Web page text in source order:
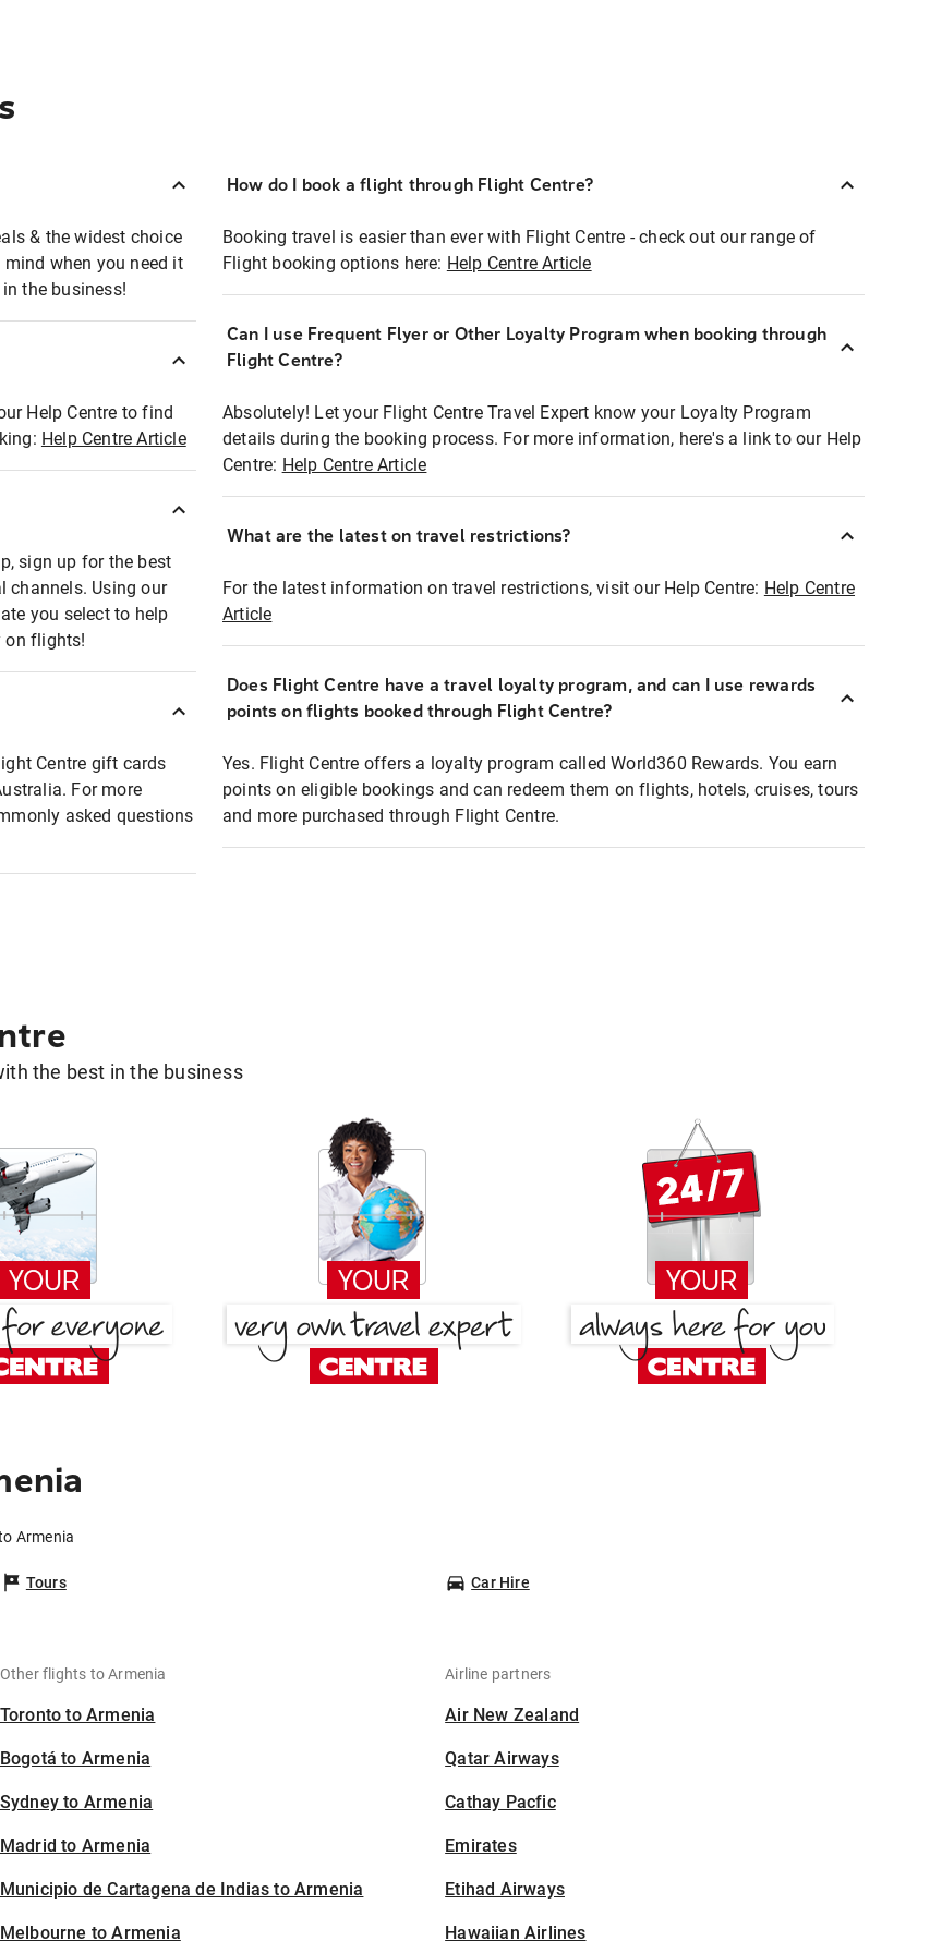
& the widest choice
when you need it
the business!
Help Centre to find
Help Centre Article
sign up for the best
channels. Using our
you select to help
on flights!
Centre gift cards
For more
asked questions
How do I book a flight through Flight Centre?
Booking travel is easier than ever with Flight Centre - check out our range of
Flight booking options here: Help Centre Article
Can I use Frequent Flyer or Other Loyalty Program when booking through
Flight Centre?
Absolutely! Let your Flight Centre Travel Expert know your Loyalty Program
details during the booking process. For more information, here's a link to our Help
Centre: Help Centre Article
What are the latest on travel restrictions?
For the latest information on travel restrictions, visit our Help Centre: Help Centre
Article
Does Flight Centre have a travel loyalty program, and can I use rewards
points on flights booked through Flight Centre?
Yes. Flight Centre offers a loyalty program called World360 Rewards. You earn
points on eligible bookings and can redeem them on flights, hotels, cruises, tours
and more purchased through Flight Centre.
the best in the business
Armenia
Tours Car Hire
Other flights to Armenia
Toronto to Armenia
Bogotá to Armenia
Sydney to Armenia
Madrid to Armenia
Municipio de Cartagena de Indias to Armenia
Melbourne to Armenia
Airline partners
Air New Zealand
Qatar Airways
Cathay Pacfic
Emirates
Etihad Airways
Hawaiian Airlines